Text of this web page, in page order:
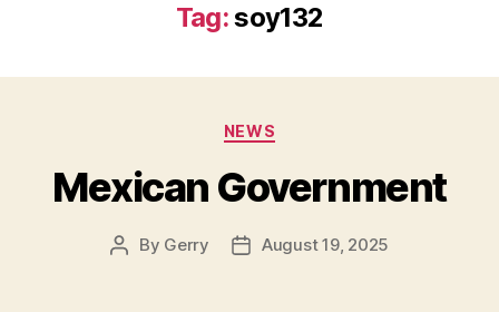
Tag:soy132
Categories
NEWS
Mexican Government
Post
By Gerry
PostAugust 19, 2025